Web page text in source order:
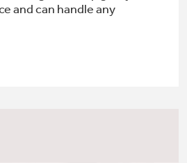
and can handle any